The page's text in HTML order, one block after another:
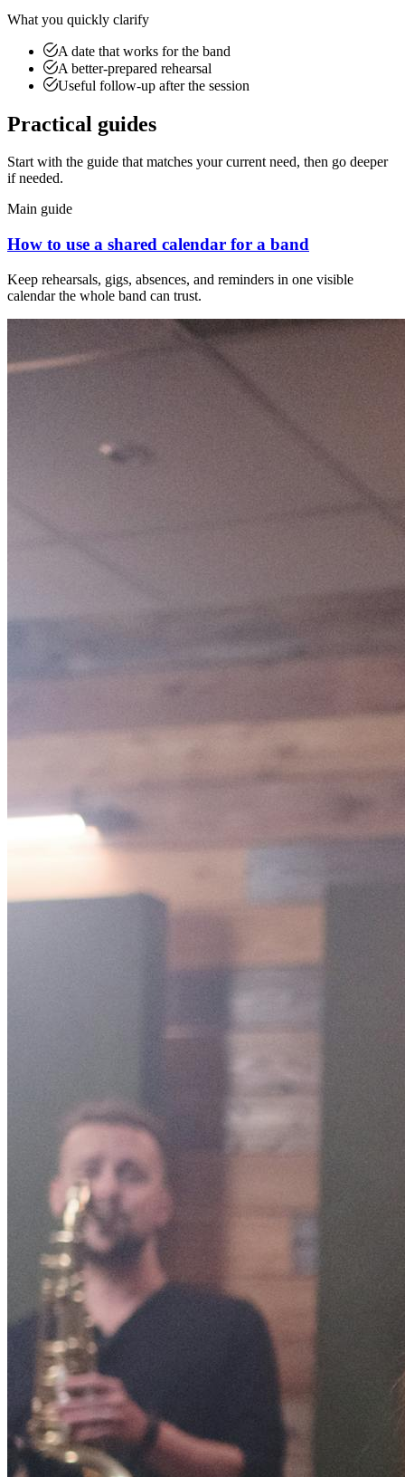
What you quickly clarify
A date that works for the band
A better-prepared rehearsal
Useful follow-up after the session
Practical guides
Start with the guide that matches your current need, then go deeper
if needed.
Main guide
How to use a shared calendar for a band
Keep rehearsals, gigs, absences, and reminders in one visible
calendar the whole band can trust.